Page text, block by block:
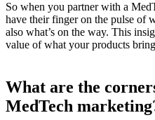
So when you partner with a
have their finger on the pulse of
also what’s on the way. This
value of what your products
What are the
MedTech